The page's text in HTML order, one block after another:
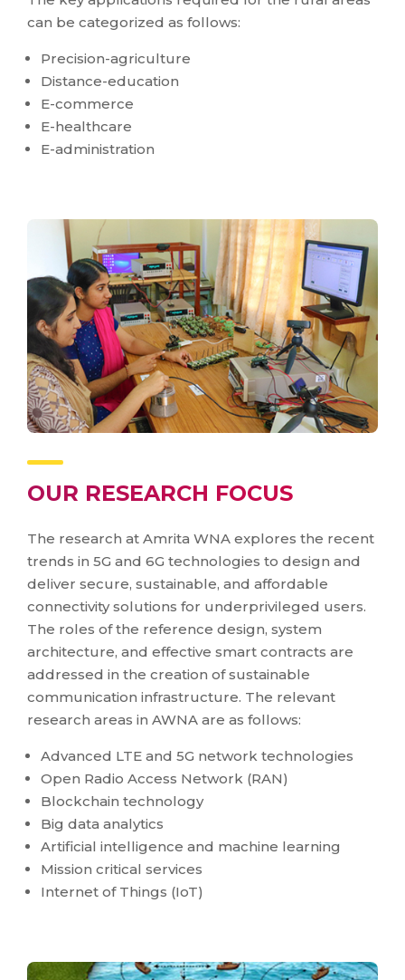
can be categorized as follows:
Precision-agriculture
Distance-education
E-commerce
E-healthcare
E-administration
OUR RESEARCH FOCUS
The research at Amrita WNA explores the recent
trends in 5G and 6G technologies to design and
deliver secure, sustainable, and affordable
connectivity solutions for underprivileged users.
The roles of the reference design, system
architecture, and effective smart contracts are
addressed in the creation of sustainable
communication infrastructure. The relevant
research areas in AWNA are as follows:
Advanced LTE and 5G network technologies
Open Radio Access Network (RAN)
Blockchain technology
Big data analytics
Artificial intelligence and machine learning
Mission critical services
Internet of Things (IoT)